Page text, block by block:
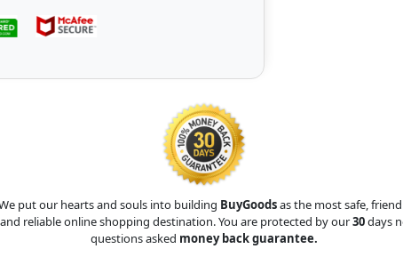
put our hearts and souls into building BuyGoodsas the most safe,
and reliable online shopping destination. You are protected by our30days
questions asked money back guarantee.